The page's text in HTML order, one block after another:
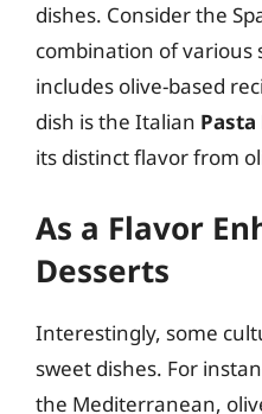
dishes. Consider the
combination of various
includes olive-based
dish is the Italian
its distinct flavor from
As a Flavor
Desserts
Interestingly, some
sweet dishes. For
the Mediterranean,